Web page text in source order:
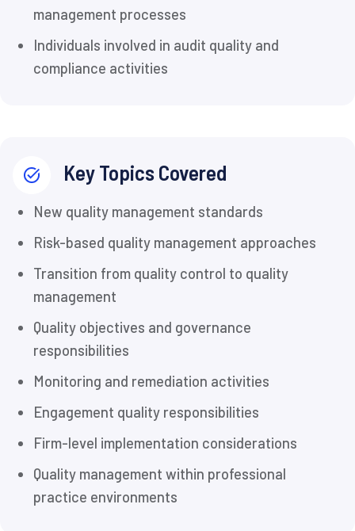
management processes
Individuals involved in audit quality and
compliance activities
Key Topics Covered
New quality management standards
Risk-based quality management approaches
Transition from quality control to quality
management
Quality objectives and governance
responsibilities
Monitoring and remediation activities
Engagement quality responsibilities
Firm-level implementation considerations
Quality management within professional
practice environments